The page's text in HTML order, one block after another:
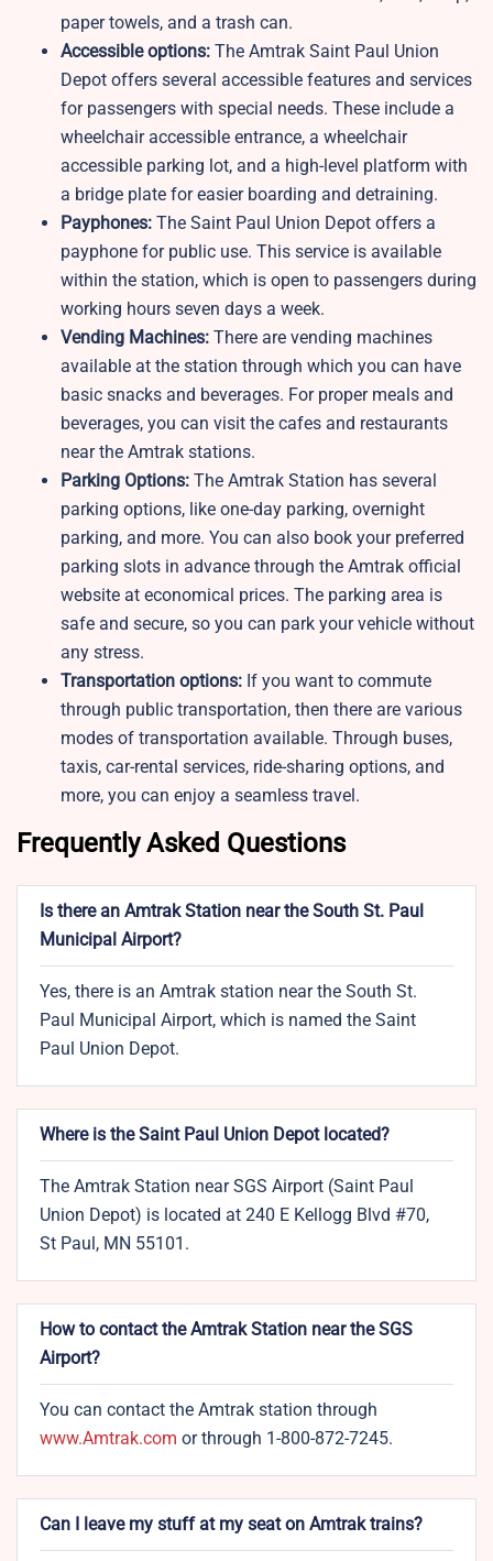
paper towels, and a trash can.
Accessible options: The Amtrak Saint Paul Union
Depot offers several accessible features and services
for passengers with special needs. These include a
wheelchair accessible entrance, a wheelchair
accessible parking lot, and a high-level platform with
a bridge plate for easier boarding and detraining.
Payphones: The Saint Paul Union Depot offers a
payphone for public use. This service is available
within the station, which is open to passengers during
working hours seven days a week.
Vending Machines: There are vending machines
available at the station through which you can have
basic snacks and beverages. For proper meals and
beverages, you can visit the cafes and restaurants
near the Amtrak stations.
Parking Options: The Amtrak Station has several
parking options, like one-day parking, overnight
parking, and more. You can also book your preferred
parking slots in advance through the Amtrak official
website at economical prices. The parking area is
safe and secure, so you can park your vehicle without
any stress.
Transportation options: If you want to commute
through public transportation, then there are various
modes of transportation available. Through buses,
taxis, car-rental services, ride-sharing options, and
more, you can enjoy a seamless travel.
Frequently Asked Questions
Is there an Amtrak Station near the South St. Paul
Municipal Airport?
Yes, there is an Amtrak station near the South St.
Paul Municipal Airport, which is named the Saint
Paul Union Depot.
Where is the Saint Paul Union Depot located?
The Amtrak Station near SGS Airport (Saint Paul
Union Depot) is located at 240 E Kellogg Blvd #70,
St Paul, MN 55101.
How to contact the Amtrak Station near the SGS
Airport?
You can contact the Amtrak station through
www.Amtrak.com or through 1-800-872-7245.
Can I leave my stuff at my seat on Amtrak trains?